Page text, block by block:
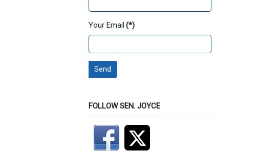
Your Email (*)
Send
FOLLOW SEN. JOYCE